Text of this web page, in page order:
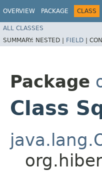
OVERVIEW PACKAGE CLASS
ALL CLASSES
SUMMARY: NESTED | FIELD |
Package
Class